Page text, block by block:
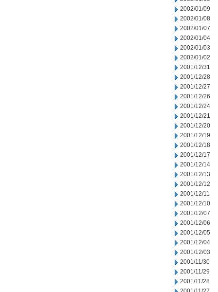
2002/01/09
2002/01/08
2002/01/07
2002/01/04
2002/01/03
2002/01/02
2001/12/31
2001/12/28
2001/12/27
2001/12/26
2001/12/24
2001/12/21
2001/12/20
2001/12/19
2001/12/18
2001/12/17
2001/12/14
2001/12/13
2001/12/12
2001/12/11
2001/12/10
2001/12/07
2001/12/06
2001/12/05
2001/12/04
2001/12/03
2001/11/30
2001/11/29
2001/11/28